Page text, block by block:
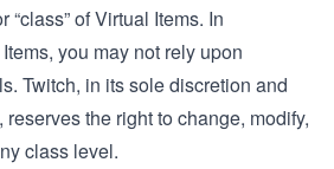
“class” of Virtual Items. In
you may not rely upon
Twitch, in its sole discretion and
the right to change, modify,
class level.